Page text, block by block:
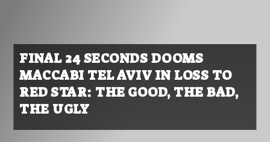
FINAL 24 SECONDS DOOMS
MACCABI TEL AVIV IN LOSS TO
RED STAR: THE GOOD, THE BAD,
THE UGLY